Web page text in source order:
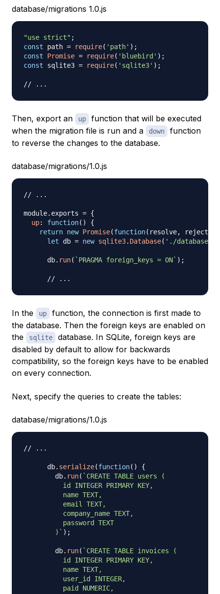
database/migrations 1.0.js
"use strict" ;
const path = require( 'path' ) ;
const
Promise = require( 'bluebird' ) ;
const sqlite3 = require( 'sqlite3' ) ;
// ...
Then, export an up
function that will be executed
when the migration file is run and a
down
function
to reverse the changes to the database.
database/migrations/1.0.js
// ...
module. exports = {
up: function( )
{
return new Promise(function( resolve, reject
let db = new sqlite3. Database( './database/
      db
. run( ` PRAGMA foreign_keys = ON` ) ;
// ...
In the up
function, the connection is first made to
the database. Then the foreign keys are enabled on
the
sqlite
database. In SQLite, foreign keys are
disabled by default to allow for backwards
compatibility, so the foreign keys have to be enabled
on every connection.
Next, specify the queries to create the tables:
database/migrations/1.0.js
// ...
      db
. serialize(function( )
{
        db
. run( ` CREATE TABLE users (
          id INTEGER PRIMARY KEY,
          name TEXT,
          email TEXT,
          company_name TEXT,
          password TEXT
        )
` ) ;
        db
. run( ` CREATE TABLE invoices (
          id INTEGER PRIMARY KEY,
          name TEXT,
          user_id INTEGER,
          paid NUMERIC,